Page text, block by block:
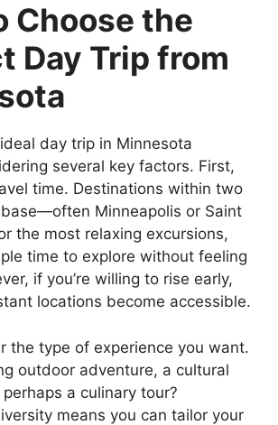
Choose the
Day Trip from
day trip in Minnesota
several key factors. First,
time. Destinations within two
Minneapolis or Saint
the most relaxing excursions,
time to explore without feeling
if you’re willing to rise early,
locations become accessible.
the type of experience you want.
outdoor adventure, a cultural
a culinary tour?
means you can tailor your